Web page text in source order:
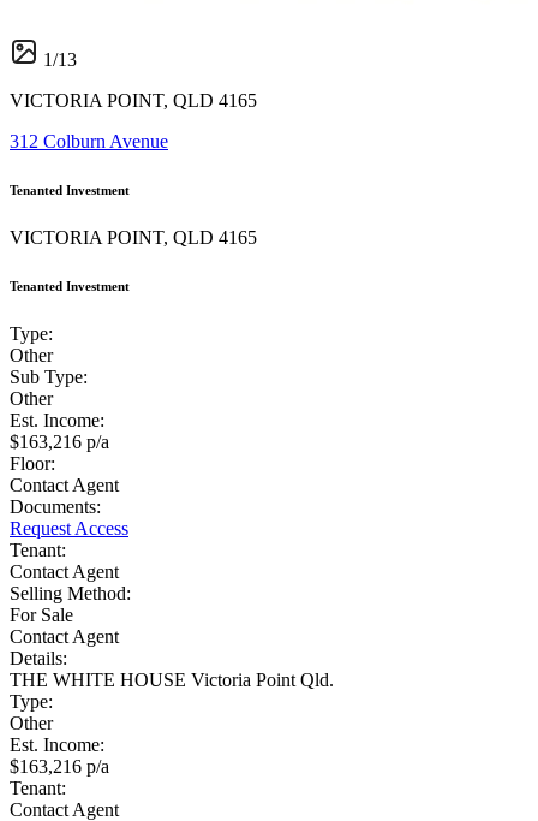
1/13
VICTORIA POINT, QLD 4165
312 Colburn Avenue
Tenanted Investment
VICTORIA POINT, QLD 4165
Tenanted Investment
Type:
Other
Sub Type:
Other
Est. Income:
$163,216 p/a
Floor:
Contact Agent
Documents:
Request Access
Tenant:
Contact Agent
Selling Method:
For Sale
Contact Agent
Details:
THE WHITE HOUSE Victoria Point Qld.
Type:
Other
Est. Income:
$163,216 p/a
Tenant:
Contact Agent